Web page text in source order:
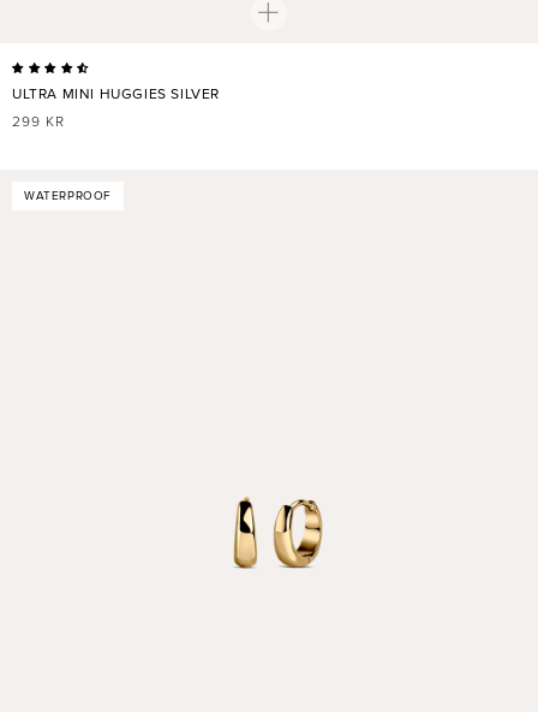
ULTRA MINI HUGGIES SILVER
REGULAR
299 KR
WATERPROOF